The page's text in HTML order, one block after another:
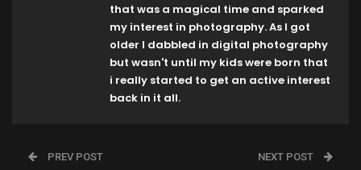
that was a magical time and sparked
my interest in photography. As I got
older I dabbled in digital photography
but wasn't until my kids were born that
i really started to get an active interest
back in it all.
PREV POST NEXT POST